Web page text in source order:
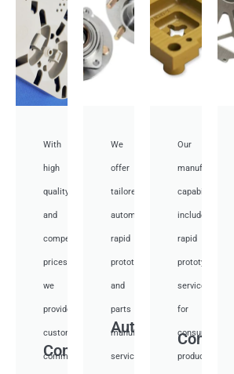
Communication
With
high
quality
and
competitive
prices,
we
provide
custom
communication
Auto
We
offer
tailored
automotive
rapid
prototyping
and
parts
manufacturing
services,
Our
manufacturing
capabilities
include
rapid
prototyping
services
for
consumer
products,